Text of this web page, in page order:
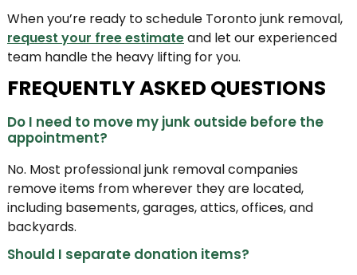
When you’re ready to schedule Toronto junk removal,
request your free estimateand let our experienced
team handle the heavy lifting for you.
FREQUENTLY ASKED QUESTIONS
Do I need to move my junk outside before the
appointment?
No. Most professional junk removal companies
remove items from wherever they are located,
including basements, garages, attics, offices, and
backyards.
Should I separate donation items?